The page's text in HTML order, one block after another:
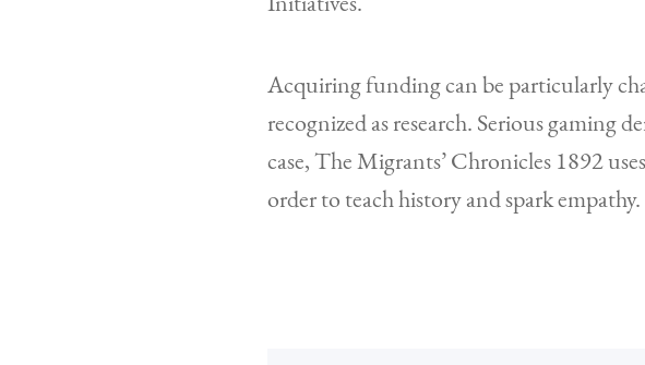
Acquiring funding can be particularly
recognized as research. Serious gaming
case, The Migrants’ Chronicles 1892
order to teach history and spark empathy.